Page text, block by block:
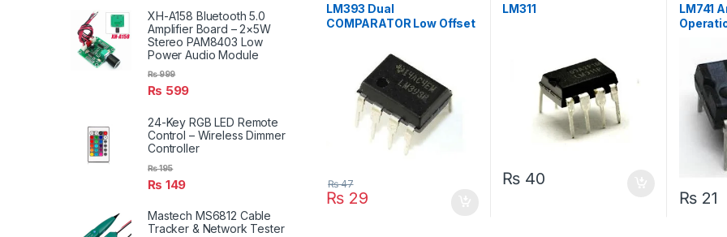
LM393 Dual
COMPARATOR Low Offset
₨29
₨47
LM311
₨ 40
LM741
₨21
XH-A158 Bluetooth 5.0
Amplifier Board – 2×5W
Stereo PAM8403 Low
Power Audio Module
₨ 599
₨999
24-Key RGB LED Remote
Control – Wireless Dimmer
Controller
₨ 149
₨195
Mastech MS6812 Cable
Tracker & Network Tester